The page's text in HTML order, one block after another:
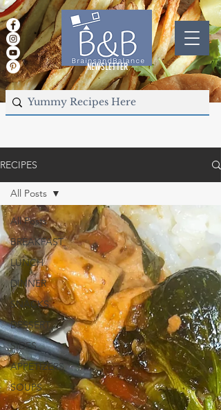
NEWSLETTER
RECIPES
All Posts
BREAKFAST
LUNCH
DINNER
SNACKS
DESSERT
SIDES
APPETIZERS
SOUPS
All Posts